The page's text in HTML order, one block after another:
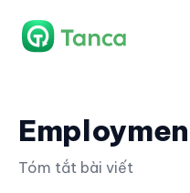
Tóm tắt bài viết